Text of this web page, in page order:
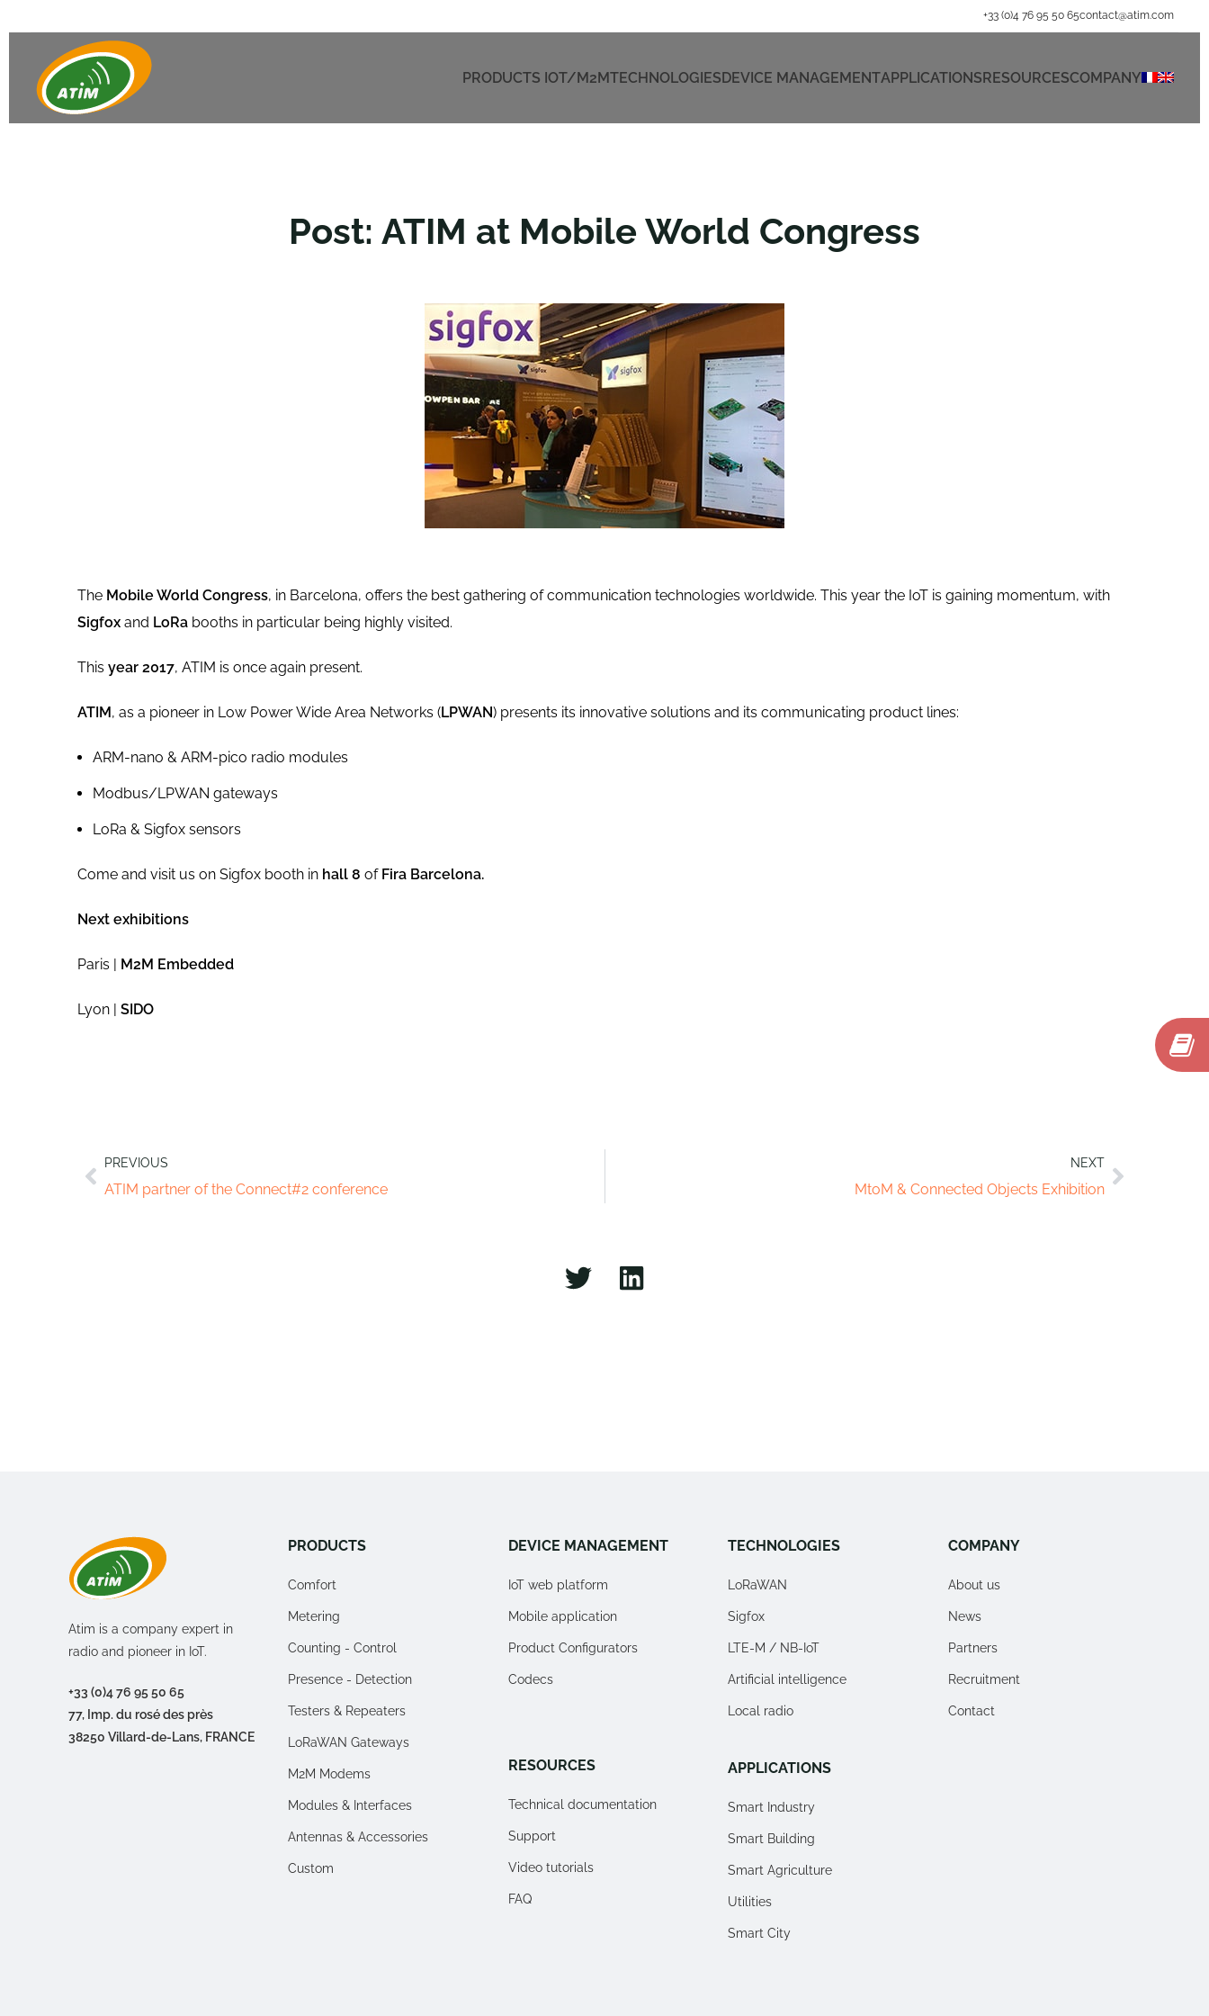
+33 (0)4 76 95 50 65contact@atim.com
PRODUCTS IOT/M2MTECHNOLOGIESDEVICE MANAGEMENTAPPLICATIONSRESOURCESCOMPANY
Post: ATIM at Mobile World Congress
The Mobile World Congress, in Barcelona, offers the best gathering of communication technologies worldwide. This year the IoT is gaining momentum, with
Sigfox and LoRa booths in particular being highly visited.
This year 2017, ATIM is once again present.
ATIM , as a pioneer in Low Power Wide Area Networks (LPWAN) presents its innovative solutions and its communicating product lines:
ARM-nano & ARM-pico radio modules
Modbus/LPWAN gateways
LoRa & Sigfox sensors
Come and visit us on Sigfox booth in hall 8 ofFira Barcelona.
Next exhibitions
Paris | M2M Embedded
Lyon | SIDO
PREVIOUS
ATIM partner of the Connect#2 conference
NEXT
MtoM & Connected Objects Exhibition
Atim is a company expert in
radio and pioneer in IoT.
+33 (0)4 76 95 50 65
77, Imp. du rosé des près
38250 Villard-de-Lans, FRANCE
PRODUCTS
Comfort
Metering
Counting - Control
Presence - Detection
Testers & Repeaters
LoRaWAN Gateways
M2M Modems
Modules & Interfaces
Antennas & Accessories
Custom
DEVICE MANAGEMENT
IoT web platform
Mobile application
Product Configurators
Codecs
RESOURCES
Technical documentation
Support
Video tutorials
FAQ
TECHNOLOGIES
LoRaWAN
Sigfox
LTE-M / NB-IoT
Artificial intelligence
Local radio
APPLICATIONS
Smart Industry
Smart Building
Smart Agriculture
Utilities
Smart City
COMPANY
About us
News
Partners
Recruitment
Contact